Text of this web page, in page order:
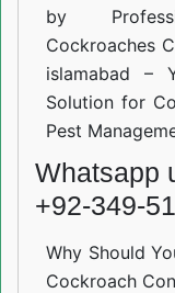
by
Cockroaches
islamabad –
Solution for
Pest
Whatsapp
+92-349-
Why Should
Cockroach